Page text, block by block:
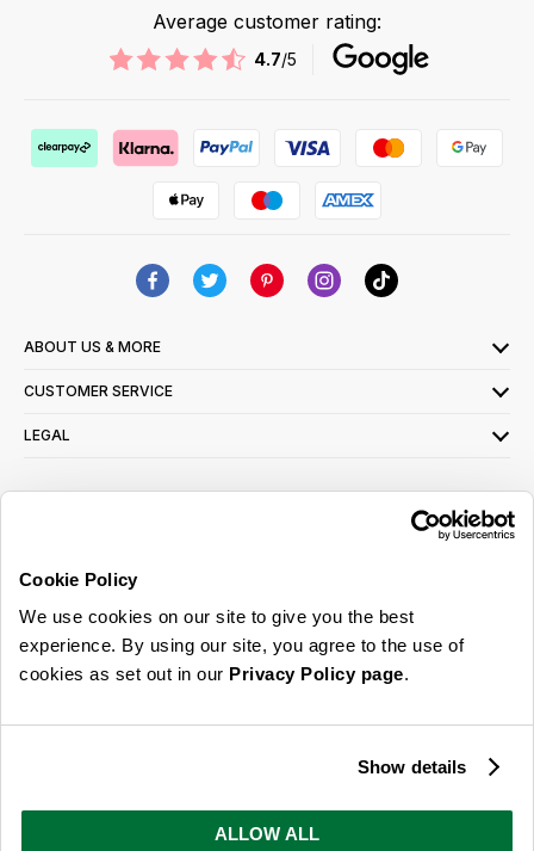
Cookie Policy
We use cookies on our site to give you the best
experience. By using our site, you agree to the use of
cookies as set out in our Privacy Policy page.
Show details
ALLOW ALL
Average customer rating:
4.7/5
ABOUT US & MORE
CUSTOMER SERVICE
LEGAL
read ourprivacy policy here
© 2026 Online Home Shop Ltd. Registered in England and Wales - Company no.
ideas, promotions and inspiration